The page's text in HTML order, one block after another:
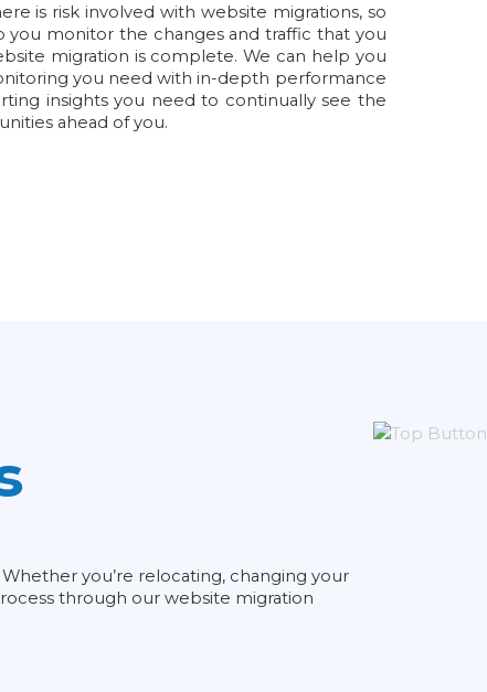
is risk involved with website migrations, so
you monitor the changes and traffic that you
migration is complete. We can help you
you need with in-depth performance
insights you need to continually see the
ahead of you.
you’re relocating, changing your
through our website migration